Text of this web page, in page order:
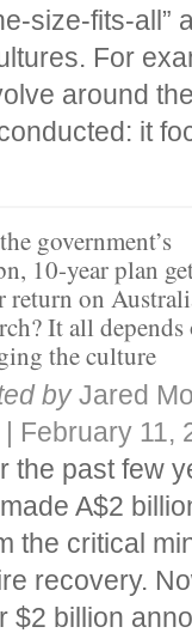
size-fits-all”
For
around
it
government’s
10-year plan
return on
It all depends
the culture
by Jared
| February 11,
the past few
A$2
the critical
recovery.
$2 billion